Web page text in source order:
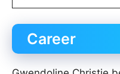
Career